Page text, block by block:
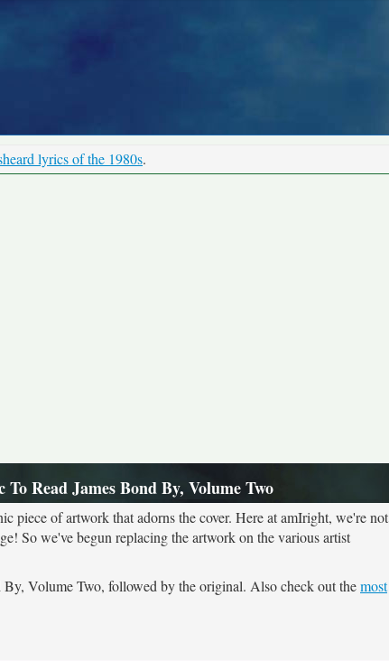
lyrics of the 1980s.
Read James Bond By, Volume Two
of artwork that adorns the cover. Here at amIright, we're not
So we've begun replacing the artwork on the various artist
By, Volume Two, followed by the original. Also check out themost